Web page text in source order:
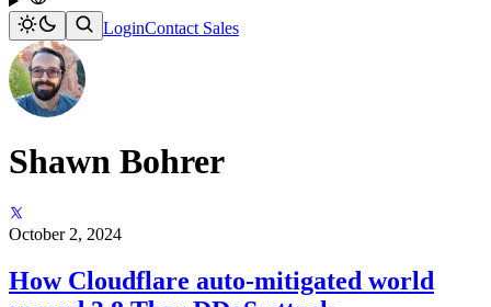
LoginContact Sales
Shawn Bohrer
October 2, 2024
How Cloudflare auto-mitigated world